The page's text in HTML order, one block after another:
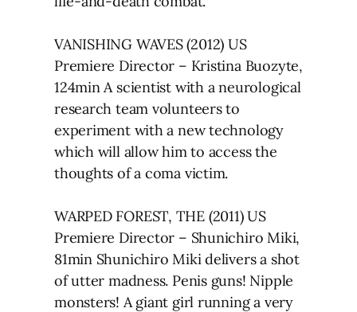
VANISHING WAVES (2012) US
Premiere Director – Kristina Buozyte,
124min A scientist with a neurological
research team volunteers to
experiment with a new technology
which will allow him to access the
thoughts of a coma victim.
WARPED FOREST, THE (2011) US
Premiere Director – Shunichiro Miki,
81min Shunichiro Miki delivers a shot
of utter madness. Penis guns! Nipple
monsters! A giant girl running a very